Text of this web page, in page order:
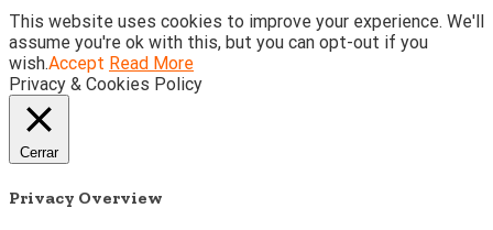
This website uses cookies to improve your experience. We'll
assume you're ok with this, but you can opt-out if you
wish.Accept Read More
Privacy & Cookies Policy
Cerrar
Privacy Overview